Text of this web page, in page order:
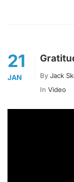
21
JAN By Jack
In Video